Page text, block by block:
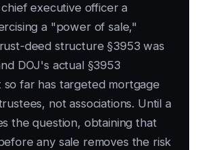
executive officer a
a "power of sale,"
deed structure §3953 was
DOJ's actual §3953
far has targeted mortgage
not associations. Until a
the question, obtaining that
any sale removes the risk